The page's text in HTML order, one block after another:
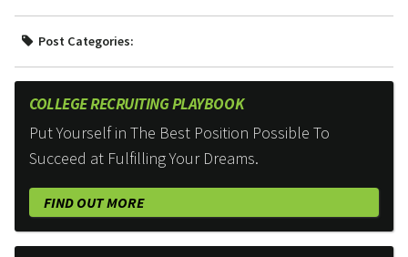
Post Categories:
COLLEGE RECRUITING PLAYBOOK
Put Yourself in The Best Position Possible To
Succeed at Fulfilling Your Dreams.
FIND OUT MORE